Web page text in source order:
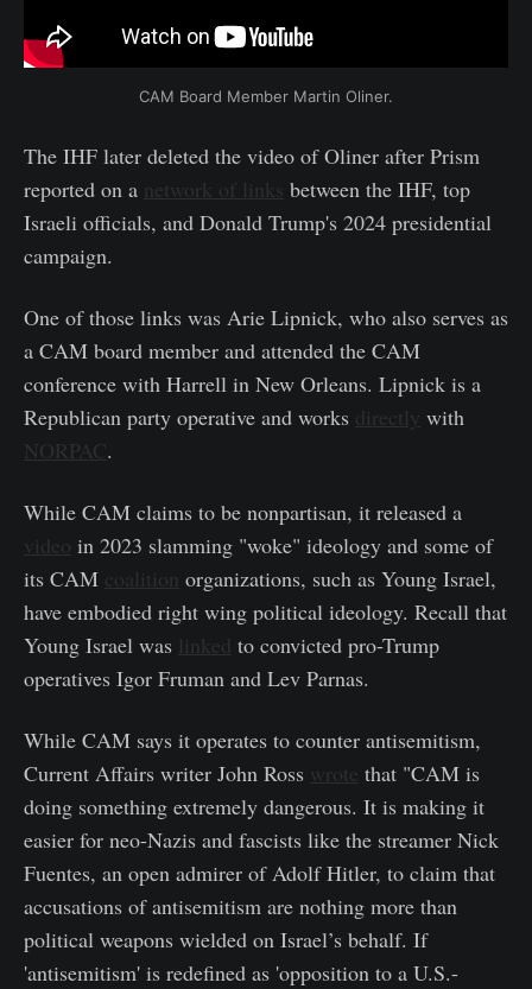
CAM Board Member Martin Oliner.
The IHF later deleted the video of Oliner after Prism
reported on a network of links between the IHF, top
Israeli officials, and Donald Trump's 2024 presidential
campaign.
One of those links was Arie Lipnick, who also serves as
a CAM board member and attended the CAM
conference with Harrell in New Orleans. Lipnick is a
Republican party operative and works directly with
NORPAC.
While CAM claims to be nonpartisan, it released a
video in 2023 slamming "woke" ideology and some of
its CAM coalition organizations, such as Young Israel,
have embodied right wing political ideology. Recall that
Young Israel was linked to convicted pro-Trump
operatives Igor Fruman and Lev Parnas.
While CAM says it operates to counter antisemitism,
Current Affairs writer John Ross wrote that "CAM is
doing something extremely dangerous. It is making it
easier for neo-Nazis and fascists like the streamer Nick
Fuentes, an open admirer of Adolf Hitler, to claim that
accusations of antisemitism are nothing more than
political weapons wielded on Israel’s behalf. If
'antisemitism' is redefined as 'opposition to a U.S.-